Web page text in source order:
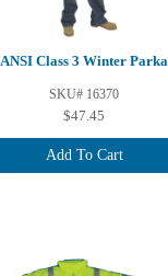
ANSI Class 3 Winter Parka
SKU# 16370
$47.45
Add To Cart